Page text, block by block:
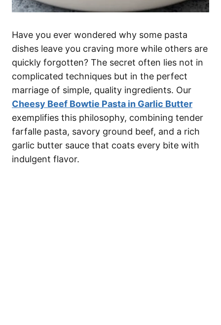
Have you ever wondered why some pasta
dishes leave you craving more while others are
quickly forgotten? The secret often lies not in
complicated techniques but in the perfect
marriage of simple, quality ingredients. Our
Cheesy Beef Bowtie Pasta in Garlic Butter
exemplifies this philosophy, combining tender
farfalle pasta, savory ground beef, and a rich
garlic butter sauce that coats every bite with
indulgent flavor.